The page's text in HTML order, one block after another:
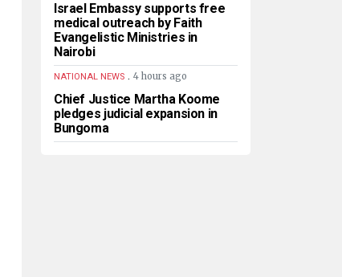
Israel Embassy supports free
medical outreach by Faith
Evangelistic Ministries in
Nairobi
NATIONAL NEWS . 4 hours ago
Chief Justice Martha Koome
pledges judicial expansion in
Bungoma